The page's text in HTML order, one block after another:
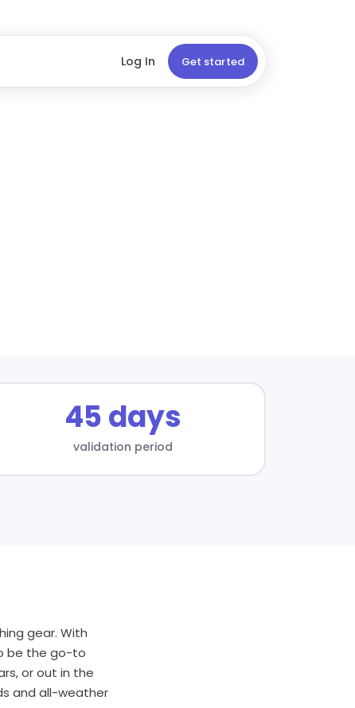
Log In Get started
45 days
validation period
gear. With
be the go-to
or out in the
and all-weather